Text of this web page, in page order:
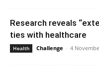
Research reveals
ties with healthcare
Health Challenge - 4